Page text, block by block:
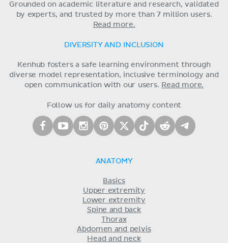
Grounded on academic literature and research, validated
by experts, and trusted by more than 7 million users.
Read more.
DIVERSITY AND INCLUSION
Kenhub fosters a safe learning environment through
diverse model representation, inclusive terminology and
open communication with our users. Read more.
Follow us for daily anatomy content
ANATOMY
Basics
Upper extremity
Lower extremity
Spine and back
Thorax
Abdomen and pelvis
Head and neck